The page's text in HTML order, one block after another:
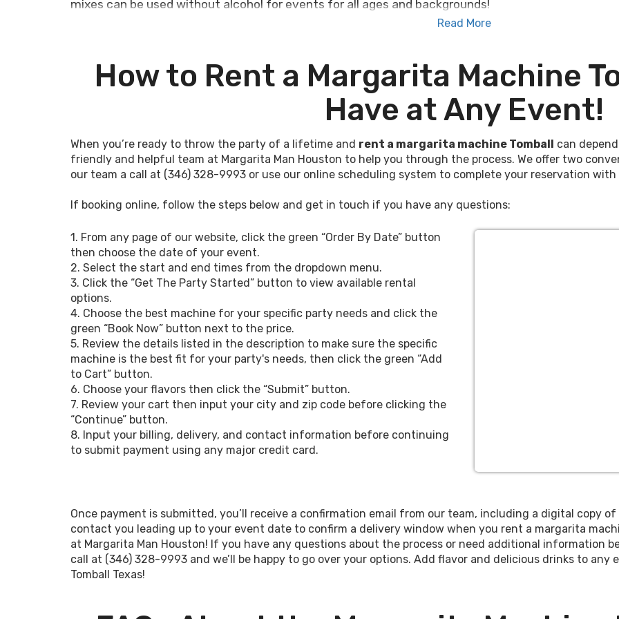
mixes can be used without alcohol for events for all ages and backgrounds!
festival, we’re confident we have the rentals that will help you host the party of a lifetime,
ambiance, and fun-filled memories!
We regularly deliver the margarita machine Tomball Texas enjoys year-round to a variety of
corporate functions, high school class reunions, holiday celebrations, anniversaries,
special events. Our rentals can be alcohol-free for use at children's and young-adult parties as
festivals, dances, church events, and other kid-friendly festivities.
Whatever your needs are for the margarita machine rentals Tomball uses for exciting events,
Conroe,Margarita Machine Rental Cypress TX, Spring, Magnolia, The Woodlands, and Houston.
Fun Options for a Margarita
Machine Rental in Tomball
If you’ve been on the hunt for a convenient and cost-effective way
to add delicious drinks to your upcoming event, choose our
margarita machine rental in Tomball to treat your guests or
attendees to some frozen fun! We offer different packages to
accommodate all of your party needs. Our “Basic” package begins
at $149 and includes free delivery up to 25 miles from 77381, one
single-flavor machine with up to 5.5 gallons of capacity, one drink
mix concentrate, 50 8 oz cups and straws, salt rimmers, and salt.
Tomball will add excitement to your upcoming birthday party, bridal
shower, local music festival, or class reunion!
The “Grande” package begins at $189 and includes free delivery up to 25 miles from 77381, a
Read More
How to Rent a Margarita Machine
Have at Any Event!
When you’re ready to throw the party of a lifetime and rent a margarita machine Tomball can
friendly and helpful team at Margarita Man Houston to help you through the process. We offer two
our team a call at (346) 328-9993 or use our online scheduling system to complete your reservation with
If booking online, follow the steps below and get in touch if you have any questions:
1. From any page of our website, click the green “Order By Date” button
then choose the date of your event.
2. Select the start and end times from the dropdown menu.
3. Click the “Get The Party Started” button to view available rental
options.
4. Choose the best machine for your specific party needs and click the
green “Book Now” button next to the price.
5. Review the details listed in the description to make sure the specific
machine is the best fit for your party's needs, then click the green “Add
to Cart” button.
6. Choose your flavors then click the “Submit” button.
7. Review your cart then input your city and zip code before clicking the
“Continue” button.
8. Input your billing, delivery, and contact information before continuing
to submit payment using any major credit card.
Once payment is submitted, you’ll receive a confirmation email from our team, including a digital copy
contact you leading up to your event date to confirm a delivery window when you rent a margarita
at Margarita Man Houston! If you have any questions about the process or need additional information
call at (346) 328-9993 and we’ll be happy to go over your options. Add flavor and delicious drinks to
Tomball Texas!